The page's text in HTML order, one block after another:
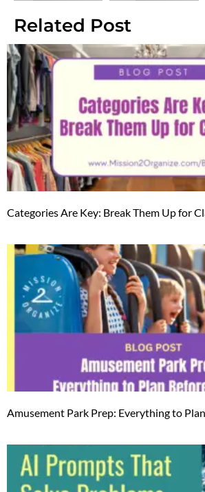
Related Post
Categories Are Key: Break Them Up for
Amusement Park Prep: Everything to